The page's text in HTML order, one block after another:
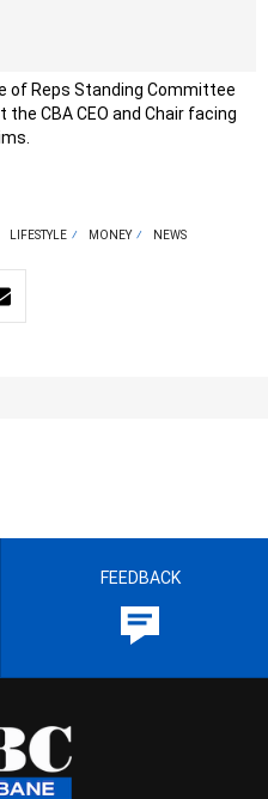
of Reps Standing Committee
CBA CEO and Chair facing
LIFESTYLE MONEY NEWS
FEEDBACK